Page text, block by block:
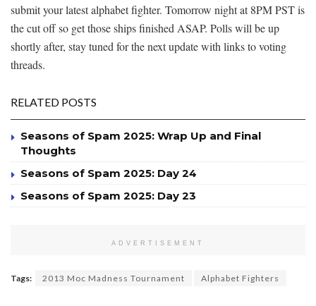
submit your latest alphabet fighter. Tomorrow night at 8PM PST is
the cut off so get those ships finished ASAP. Polls will be up
shortly after, stay tuned for the next update with links to voting
threads.
RELATED POSTS
Seasons of Spam 2025: Wrap Up and Final
Thoughts
Seasons of Spam 2025: Day 24
Seasons of Spam 2025: Day 23
ADVERTISEMENT
Tags: 2013 Moc Madness Tournament Alphabet Fighters